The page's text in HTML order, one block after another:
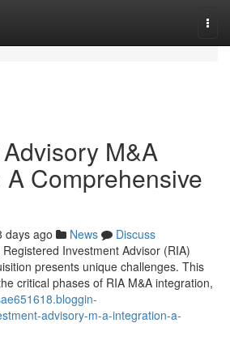
M&A
A Comprehensive
days ago News
Discuss
Investment Advisor (RIA)
presents unique challenges. This
critical phases of RIA M&A integration,
advisory-m-a-integration-a-